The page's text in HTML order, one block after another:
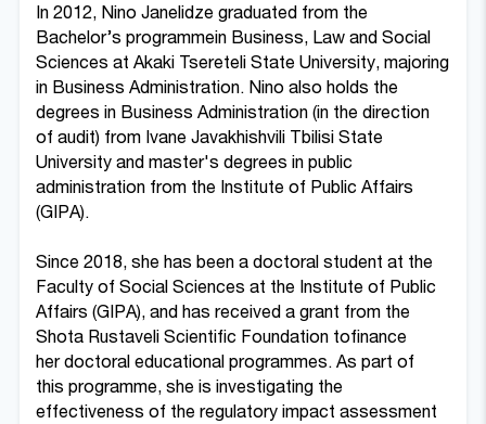
In 2012, Nino Janelidze graduated from the
Bachelor’s programmein Business, Law and Social
Sciences at Akaki Tsereteli State University, majoring
in Business Administration. Nino also holds the
degrees in Business Administration (in the direction
of audit) from Ivane Javakhishvili Tbilisi State
University and master's degrees in public
administration from the Institute of Public Affairs
(GIPA).
Since 2018, she has been a doctoral student at the
Faculty of Social Sciences at the Institute of Public
Affairs (GIPA), and has received a grant from the
Shota Rustaveli Scientific Foundation tofinance
her doctoral educational programmes. As part of
this programme, she is investigating the
effectiveness of the regulatory impact assessment